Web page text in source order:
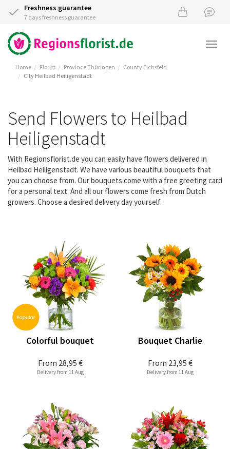
Freshness guarantee
7 days freshness guarantee
Home Florist Province Thüringen
County Eichsfeld
City Heilbad Heiligenstadt
Send Flowers to Heilbad
Heiligenstadt
With Regionsflorist.de you can easily have flowers delivered in
Heilbad Heiligenstadt. We have various beautiful bouquets that
you can choose from. Our bouquets come with a free greeting card
for a personal text. And all our flowers come fresh from Dutch
growers. Choose a desired delivery day yourself.
From 28,95 €
Colorful bouquet
Delivery from 11 Aug
From 23,95 €
Bouquet Charlie
Delivery from 11 Aug